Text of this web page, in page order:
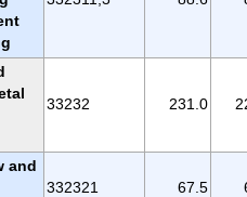
33232 231.0
and
332321 67.5